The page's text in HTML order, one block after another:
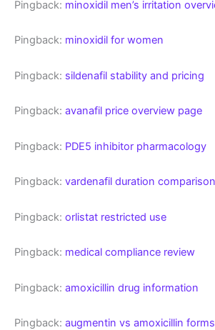
Pingback: minoxidil men’s irritation
Pingback: minoxidil for women
Pingback: sildenafil stability and pricing
Pingback: avanafil price overview page
Pingback: PDE5 inhibitor pharmacology
Pingback: vardenafil duration comparison
Pingback: orlistat restricted use
Pingback: medical compliance review
Pingback: amoxicillin drug information
Pingback: augmentin vs amoxicillin forms